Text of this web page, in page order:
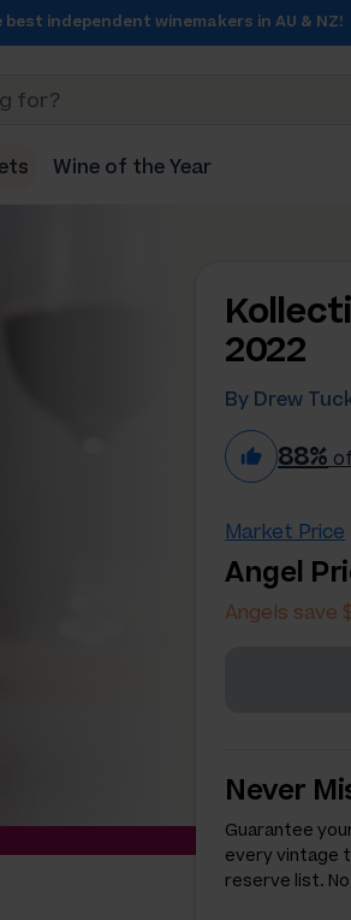
independent winemakers in AU & NZ!
Wine of the Year
2022
By Drew
88%
Market Price
Angel
Angels save
Never
Guarantee
every vintage
reserve list.